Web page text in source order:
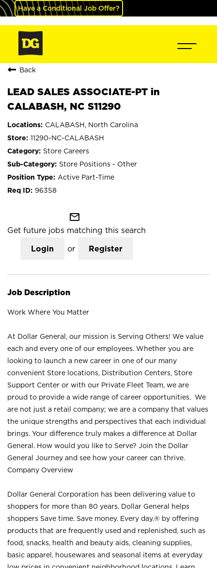
Have a Conditional Job Offer?
Back
LEAD SALES ASSOCIATE-PT in
CALABASH, NC S11290
CALABASH, North Carolina
11290-NC-CALABASH
Store Careers
Store Positions - Other
Active Part-Time
96358
mail_outline
Get future jobs matching this search
Login or Register
Job Description
Work Where You Matter
At Dollar General, our mission is Serving Others! We value
each and every one of our employees. Whether you are
looking to launch a new career in one of our many
convenient Store locations, Distribution Centers, Store
Support Center or with our Private Fleet Team, we are
proud to provide a wide range of career opportunities. We
are not just a retail company; we are a company that values
the unique strengths and perspectives that each individual
brings. Your difference truly makes a difference at Dollar
General. How would you like to Serve? Join the Dollar
General Journey and see how your career can thrive.
Company Overview
Dollar General Corporation has been delivering value to
shoppers for more than 80 years. Dollar General helps
shoppers Save time. Save money. Every day.® by offering
products that are frequently used and replenished, such as
food, snacks, health and beauty aids, cleaning supplies,
basic apparel, housewares and seasonal items at everyday